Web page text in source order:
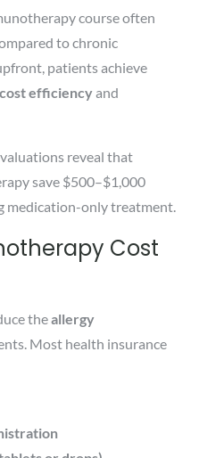
course often
to chronic
patients achieve
efficiencyand
reveal that
save $500–$1,000
medication-only treatment.
Cost
theallergy
Most health insurance